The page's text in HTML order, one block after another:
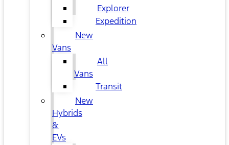
Explorer
Expedition
New
Vans
All
Vans
Transit
New
Hybrids
&
EVs